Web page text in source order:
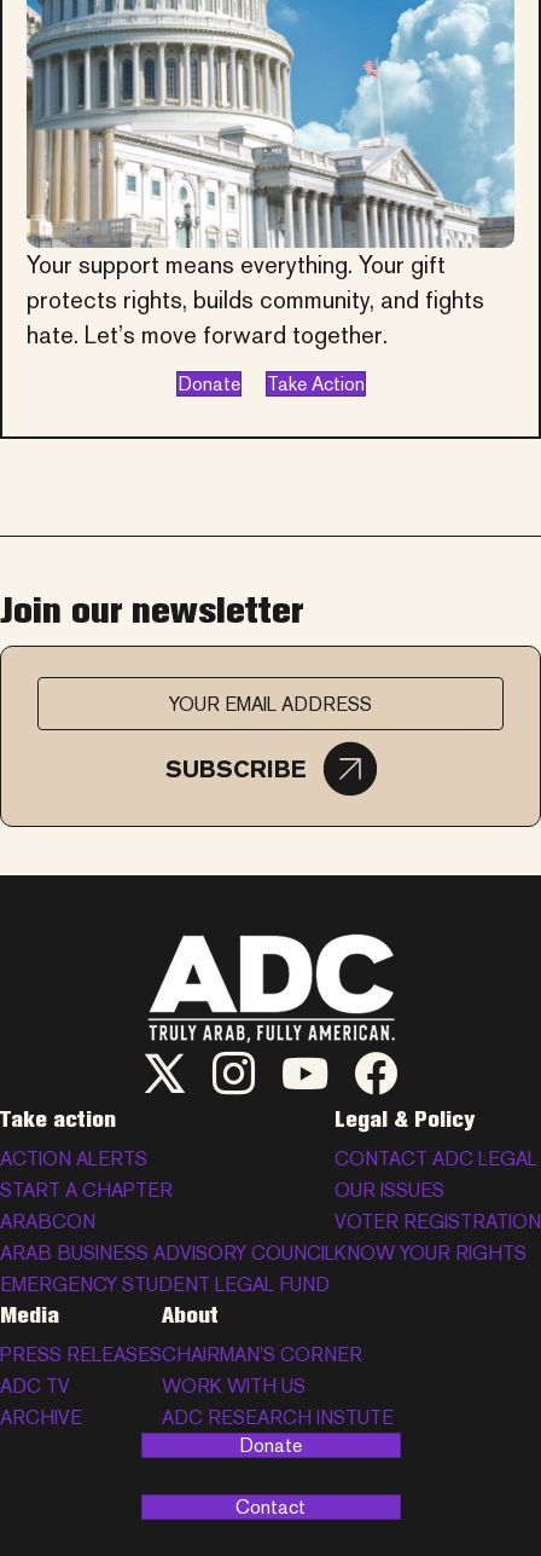
Your support means everything. Your gift
protects rights, builds community, and fights
hate. Let’s move forward together.
Donate Take Action
Join our newsletter
SUBSCRIBE
ADC Twitter/X
ADC Instagram
ADC YouTubeADC Facebook
Take action
ACTION ALERTS
START A CHAPTER
ARABCON
ARAB BUSINESS ADVISORY COUNCIL
EMERGENCY STUDENT LEGAL FUND
Legal & Policy
CONTACT ADC LEGAL
OUR ISSUES
VOTER REGISTRATION
KNOW YOUR RIGHTS
Media
PRESS RELEASES
ADC TV
ARCHIVE
About
CHAIRMAN’S CORNER
WORK WITH US
ADC RESEARCH INSTUTE
Donate
Contact